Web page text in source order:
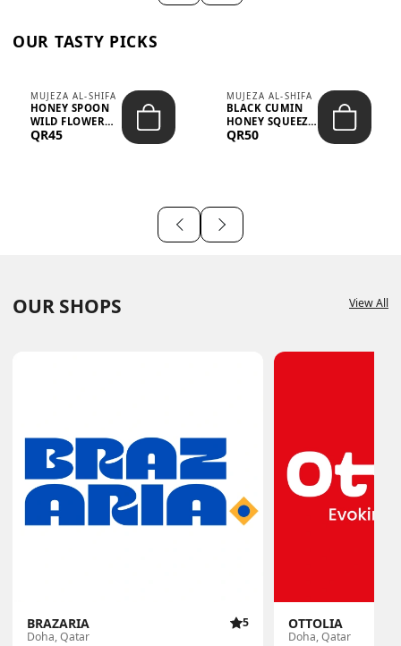
OUR TASTY PICKS
MUJEZA AL-SHIFA
HONEY SPOON
WILD FLOWER
10G X 16PCS
QR45
MUJEZA AL-SHIFA
BLACK CUMIN
HONEY SQUEEZE
500G
QR50
OUR SHOPS View All
BRAZARIA
5
Doha, Qatar
OTTOLIA
Doha, Qatar